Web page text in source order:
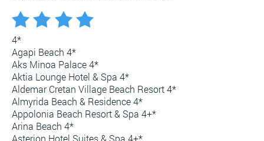
4*
Agapi Beach 4*
Aks Minoa Palace 4*
Aktia Lounge Hotel & Spa 4*
Aldemar Cretan Village Beach Resort 4*
Almyrida Beach & Residence 4*
Appolonia Beach Resort & Spa 4+*
Arina Beach 4*
Asterion Hotel Suites & Spa 4+*